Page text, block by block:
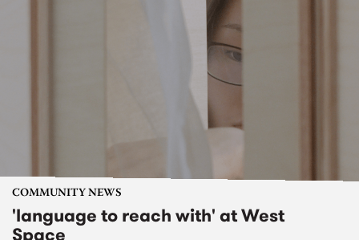
COMMUNITY NEWS
'language to reach with' at West
Space